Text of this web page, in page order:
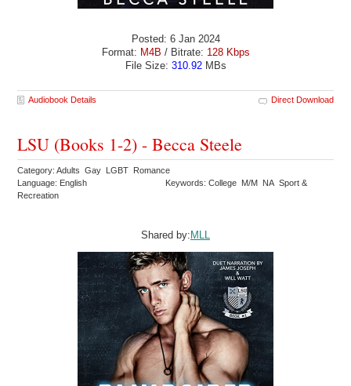
Posted: 6 Jan 2024
Format: M4B / Bitrate: 128 Kbps
File Size: 310.92MBs
Audiobook Details Direct Download
LSU (Books 1-2) - Becca Steele
Category: Adults Gay LGBT Romance
Language: English
Keywords: College M/M NA Sport &
Recreation
Shared by:MLL